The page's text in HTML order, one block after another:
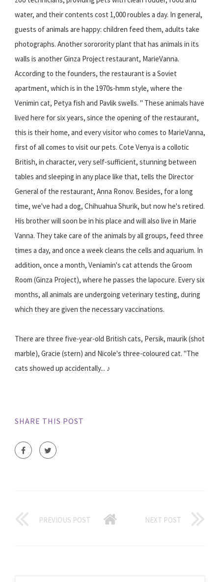
water, and their contents cost 1,000 roubles a day. In general,
guests of animals are happy: children feed them, adults take
photographs. Another sororority plant that has animals in its
walls is another Ginza Project restaurant, MarieVanna.
According to the founders, the restaurant is a Soviet
apartment, which is in the 1970s-hmm style, where the
Venimin cat, Petya fish and Pavlik swells. " These animals have
lived here for six years, since the opening of the restaurant,
this is their home, and every visitor who comes to MarieVanna,
first of all comes to visit our pets. Cote Venya is a collotic
British, in character, very self-sufficient, stunning between
tables and sleeping in any place like that, tells the Director
General of the restaurant, Anna Ronov. Besides, for a long
time, we've had a dog, Chihuahua Shurik, but now he's retired.
His brother will soon be in his place and will also live in Marie
Vanna. They take care of the animals by all groups, feed three
times a day, and once a week cleans the cells and aquarium. In
addition, once a month, Veniamin's cat attends the Groom
Room (Ginza Project), where he passes the lapocure. Every six
months, all animals are undergoing veterinary testing, during
which they are given the necessary vaccinations.
There are three five-year-old British cats, Persik, maurik (shot
marble), Gracie (stern) and Nicole's three-coloured cat. "The
cats showed up accidentally... ♪
SHARE THIS POST
PREVIOUS POST NEXT POST